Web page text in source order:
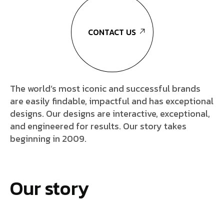
CONTACT US
The world’s most iconic and successful brands
are easily findable, impactful and has exceptional
designs. Our designs are interactive, exceptional,
and engineered for results. Our story takes
beginning in 2009.
Our story